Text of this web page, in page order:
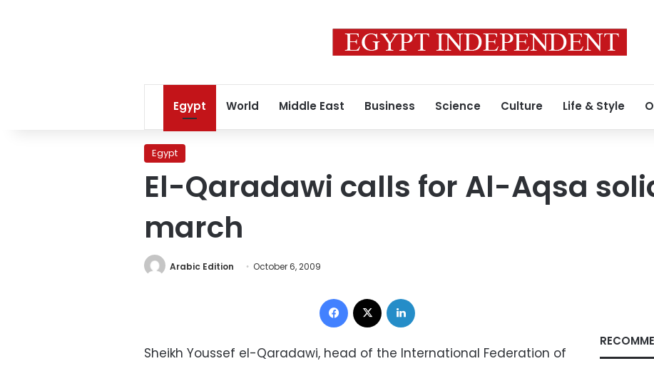
Egypt World Middle East Business Science Culture Life & Style
Egypt
El-Qaradawi calls for Al-Aqsa
march
Arabic Edition October 6, 2009
Facebook
Sheikh Youssef el-Qaradawi, head of the International Federation of